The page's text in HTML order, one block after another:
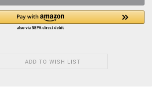
ADD TO WISH LIST